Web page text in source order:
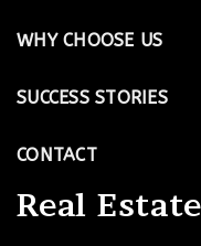
WHY CHOOSE US
SUCCESS STORIES
CONTACT
Real Estate